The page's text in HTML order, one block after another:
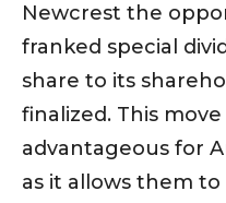
Newcrest the
franked special
share to its
finalized. This
advantageous for
as it allows them